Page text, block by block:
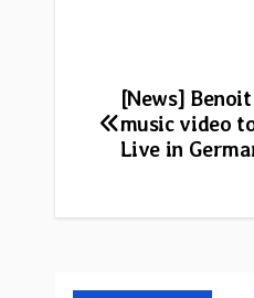
Post
[News]
music video
Live in